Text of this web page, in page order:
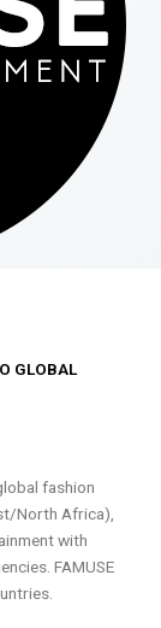
GLOBAL
fashion
North Africa),
with
FAMUSE